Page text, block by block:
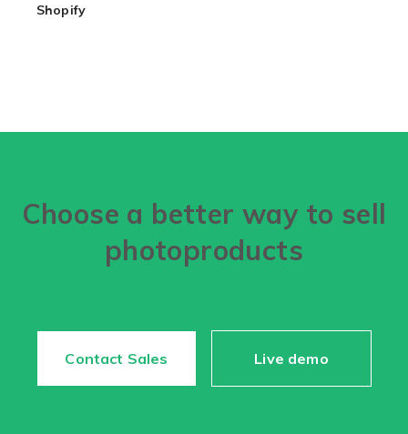
Shopify
Choose a better way to sell
photoproducts
Contact Sales Live demo